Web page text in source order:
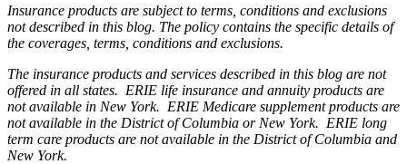
Insurance products are subject to terms, conditions and exclusions
not described in this blog. The policy contains the specific details of
the coverages, terms, conditions and exclusions.
The insurance products and services described in this blog are not
offered in all states. ERIE life insurance and annuity products are
not available in New York. ERIE Medicare supplement products are
not available in the District of Columbia or New York. ERIE long
term care products are not available in the District of Columbia and
New York.